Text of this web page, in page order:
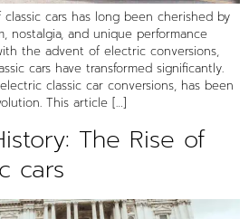
cars has long been cherished by
nostalgia, and unique performance
the advent of electric conversions,
cars have transformed significantly.
classic car conversions, has been
This article […]
The Rise of
cars